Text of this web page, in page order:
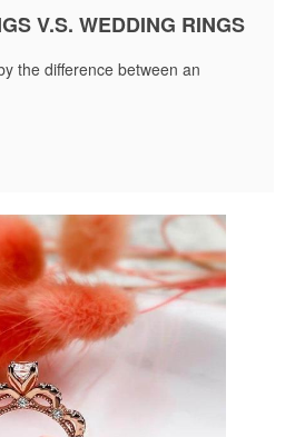
V.S. WEDDING RINGS
the difference between an